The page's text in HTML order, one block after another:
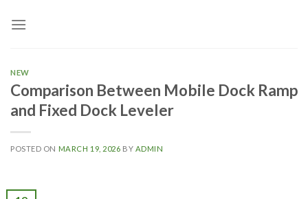
NEW
Comparison Between Mobile Dock Ramp
and Fixed Dock Leveler
POSTED ON MARCH 19, 2026 BY ADMIN